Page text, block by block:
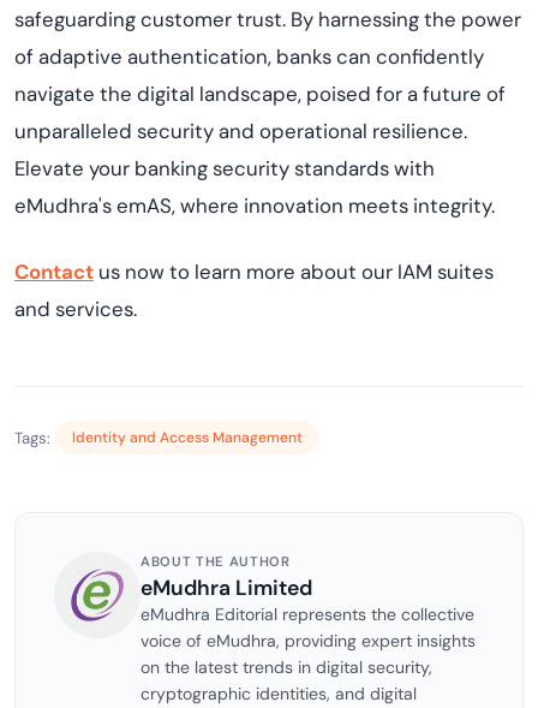
safeguarding customer trust. By harnessing the power
of adaptive authentication, banks can confidently
navigate the digital landscape, poised for a future of
unparalleled security and operational resilience.
Elevate your banking security standards with
eMudhra's emAS, where innovation meets integrity.
Contact us now to learn more about our IAM suites
and services.
Tags: Identity and Access Management
ABOUT THE AUTHOR
eMudhra Limited
eMudhra Editorial represents the collective
voice of eMudhra, providing expert insights
on the latest trends in digital security,
cryptographic identities, and digital